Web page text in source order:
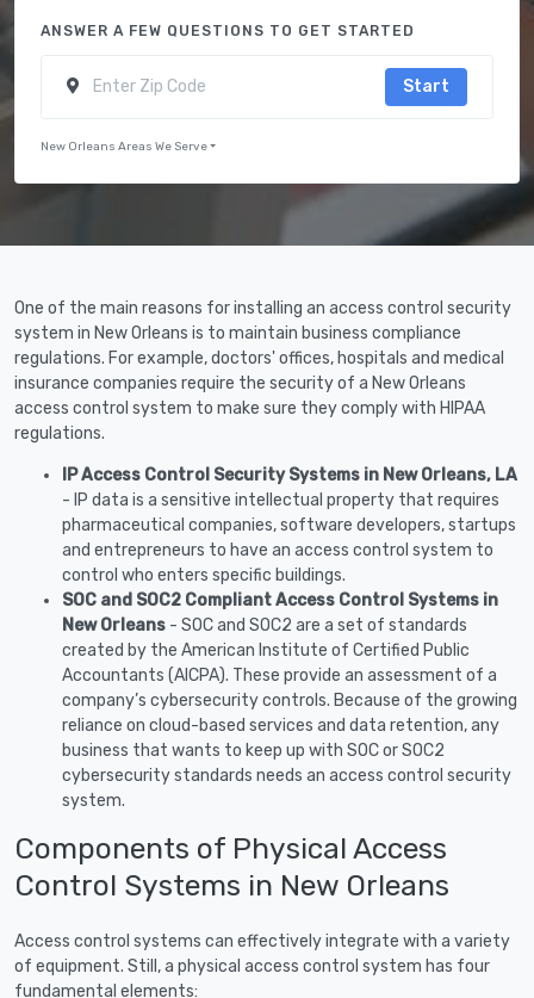
ANSWER A FEW QUESTIONS TO GET STARTED
Start
New Orleans Areas We Serve
One of the main reasons for installing an access control security
system in New Orleans is to maintain business compliance
regulations. For example, doctors' offices, hospitals and medical
insurance companies require the security of a New Orleans
access control system to make sure they comply with HIPAA
regulations.
IP Access Control Security Systems in New Orleans, LA
- IP data is a sensitive intellectual property that requires
pharmaceutical companies, software developers, startups
and entrepreneurs to have an access control system to
control who enters specific buildings.
SOC and SOC2 Compliant Access Control Systems in
New Orleans - SOC and SOC2 are a set of standards
created by the American Institute of Certified Public
Accountants (AICPA). These provide an assessment of a
company’s cybersecurity controls. Because of the growing
reliance on cloud-based services and data retention, any
business that wants to keep up with SOC or SOC2
cybersecurity standards needs an access control security
system.
Components of Physical Access
Control Systems in New Orleans
Access control systems can effectively integrate with a variety
of equipment. Still, a physical access control system has four
fundamental elements: